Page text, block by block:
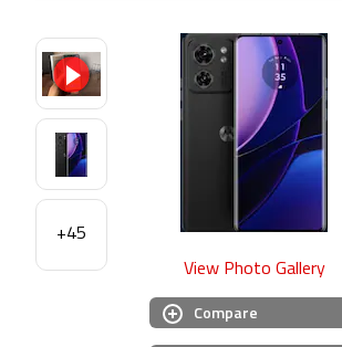
+45
View Photo Gallery
Compare